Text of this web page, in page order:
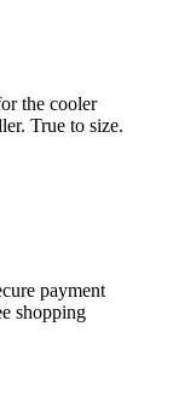
the cooler
True to size.
payment
shopping